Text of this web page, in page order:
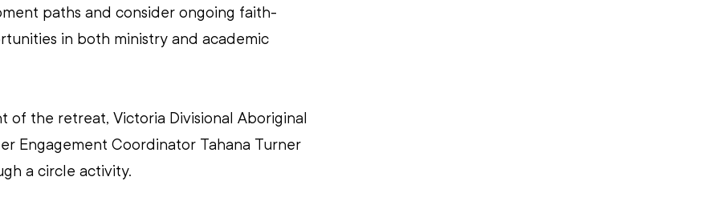
paths and consider ongoing faith-
in both ministry and academic
of the retreat, Victoria Divisional Aboriginal
Engagement Coordinator Tahana Turner
a circle activity.